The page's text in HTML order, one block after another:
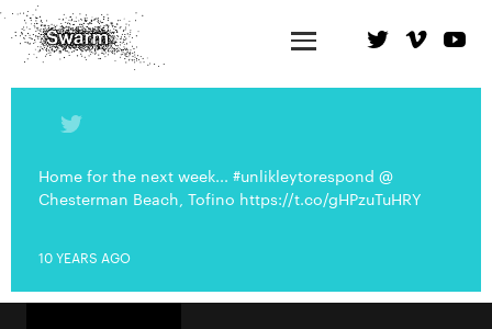
Home for the next week... #unlikleytorespond @
Chesterman Beach, Tofino https://t.co/gHPzuTuHRY
10 YEARS AGO